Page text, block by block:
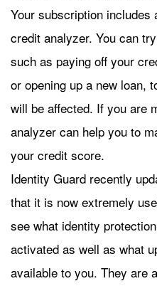
Your subscription
credit analyzer. You can
such as paying off your
or opening up a new loan,
will be affected. If you are
analyzer can help you to
your credit score.
Identity Guard recently
that it is now extremely
see what identity
activated as well as what
available to you. They are